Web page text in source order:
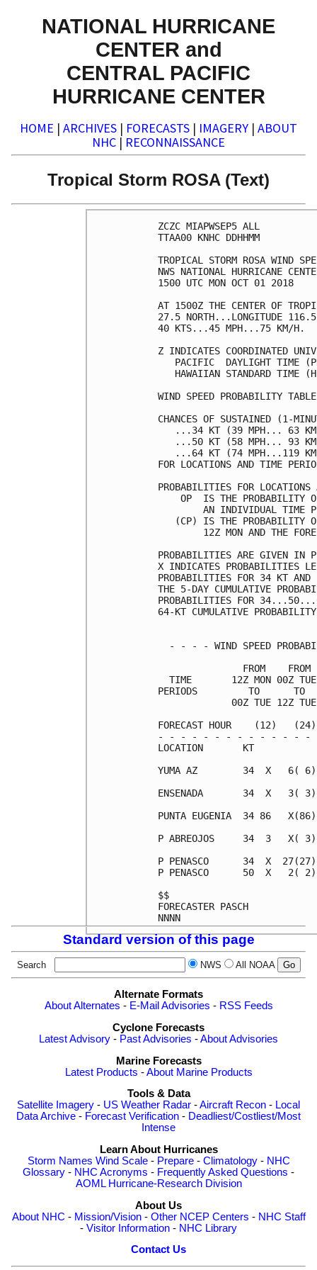
NATIONAL HURRICANE
CENTER and
CENTRAL PACIFIC
HURRICANE CENTER
HOME | ARCHIVES | FORECASTS | IMAGERY | ABOUT
NHC | RECONNAISSANCE
Tropical Storm ROSA (Text)
ZCZC
TTAA00
TROPICAL STORM ROSA
NWS NATIONAL
1500 UTC
AT 1500Z THE CENTER OF
27.5 NORTH...LONGITUDE 116.5
40
Z INDICATES
PACIFIC  DAYLIGHT
HAWAIIAN STANDARD TIME
WIND SPEED
CHANCES OF SUSTAINED (1-
...34 KT
...50 KT
...64 KT
FOR LOCATIONS AND
PROBABILITIES FOR
OP  IS THE
AN INDIVIDUAL
(CP) IS THE
12Z MON AND THE
PROBABILITIES
X INDICATES
PROBABILITIES FOR 34 KT AND
THE 5-DAY CUMULATIVE
PROBABILITIES FOR
64-KT CUMULATIVE
- - - - WIND SPEED
FROM
TIME       12Z MON 00Z
PERIODS         TO
00Z TUE 12Z
FORECAST HOUR
- - - - - - - - - - - - -
YUMA AZ        34  X   6(
ENSENADA       34  X
PUNTA EUGENIA  34 86
P ABREOJOS     34  3
P PENASCO      34  X
P PENASCO      50  X
Standard version of this page
Search NWS All NOAA
Alternate Formats
About Alternates - E-Mail Advisories - RSS Feeds
Cyclone Forecasts
Latest Advisory - Past Advisories -About Advisories
Marine Forecasts
Latest Products -About Marine Products
Tools & Data
Satellite Imagery - US Weather Radar -Aircraft Recon - Local
Data Archive - Forecast Verification - Deadliest/Costliest/Most
Intense
Learn About Hurricanes
Storm Names Wind Scale- Prepare- Climatology- NHC
Glossary - NHC Acronyms - Frequently Asked Questions -
AOML Hurricane-Research Division
About Us
About NHC - Mission/Vision- Other NCEP Centers - NHC Staff
- Visitor Information - NHC Library
Contact Us